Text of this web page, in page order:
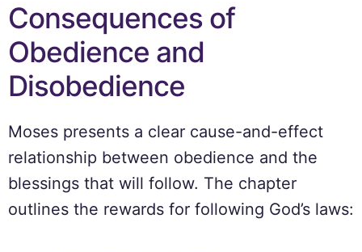
Consequences of
Obedience and
Disobedience
Moses presents a clear cause-and-effect
relationship between obedience and the
blessings that will follow. The chapter
outlines the rewards for following God’s laws: